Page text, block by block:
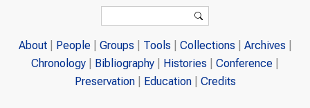
Search
About People Groups Tools Collections
Archives
Chronology
Bibliography Histories
Conference
Preservation
Education Credits